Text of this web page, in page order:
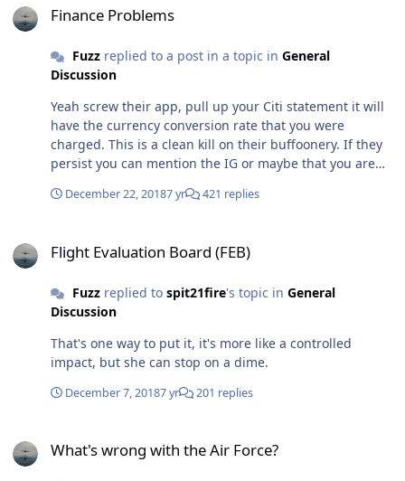
Finance Problems
Fuzzreplied to a post in a topic in General
Discussion
Yeah screw their app, pull up your Citi statement it will
have the currency conversion rate that you were
charged. This is a clean kill on their buffoonery. If they
persist you can mention the IG or maybe that you are
December 22, 20187 yr 421 replies
Flight Evaluation Board (FEB)
Fuzzreplied to spit21fire's topic in General
Discussion
That's one way to put it, it's more like a controlled
impact, but she can stop on a dime.
December 7, 20187 yr 201 replies
What's wrong with the Air Force?